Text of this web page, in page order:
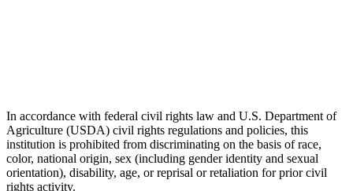
In accordance with federal civil rights law and U.S. Department of
Agriculture (USDA) civil rights regulations and policies, this
institution is prohibited from discriminating on the basis of race,
color, national origin, sex (including gender identity and sexual
orientation), disability, age, or reprisal or retaliation for prior civil
rights activity.